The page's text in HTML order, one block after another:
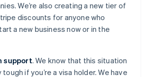
We’re also creating a new tier of
discounts for anyone who
a new business now or in the
support. We know that this situation
if you’re a visa holder. We have